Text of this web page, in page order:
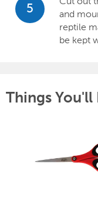
5
and
reptile
be kept
Things You'll